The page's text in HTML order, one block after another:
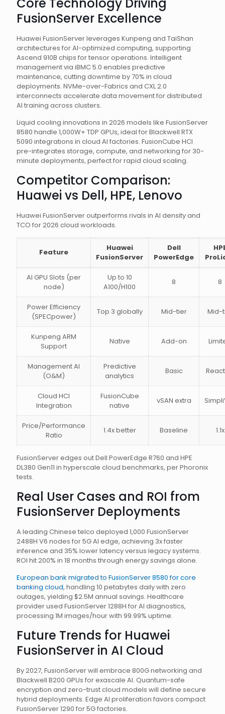
FusionServer Excellence
Huawei FusionServer leverages Kunpeng and TaiShan
architectures for AI-optimized computing, supporting
Ascend 910B chips for tensor operations. Intelligent
management via iBMC 5.0 enables predictive
maintenance, cutting downtime by 70% in cloud
deployments. NVMe-over-Fabrics and CXL 2.0
interconnects accelerate data movement for distributed
AI training across clusters.
Liquid cooling innovations in 2026 models like FusionServer
8580 handle 1,000W+ TDP GPUs, ideal for Blackwell RTX
5090 integrations in cloud AI factories. FusionCube HCI
pre-integrates storage, compute, and networking for 30-
minute deployments, perfect for rapid cloud scaling.
Competitor Comparison:
Huawei vs Dell, HPE, Lenovo
Huawei FusionServer outperforms rivals in AI density and
TCO for 2026 cloud workloads.
Feature
Huawei
FusionServer
Dell
PowerEdge
AI GPU Slots (per
node)
Up to 10
A100/H100
8 8
Power Efficiency
(SPECpower)
Top 3 globally Mid-tier Mid-
Kunpeng ARM
Support
Native Add-on
Management AI
(O&M)
Predictive
analytics
Basic
Cloud HCI
Integration
FusionCube
native
vSAN extra
Price/Performance
Ratio
1.4x better Baseline 1.1x
FusionServer edges out Dell PowerEdge R760 and HPE
DL380 Gen11 in hyperscale cloud benchmarks, per Phoronix
tests.
Real User Cases and ROI from
FusionServer Deployments
A leading Chinese telco deployed 1,000 FusionServer
2488H V6 nodes for 5G AI edge, achieving 3x faster
inference and 35% lower latency versus legacy systems.
ROI hit 200% in 18 months through energy savings alone.
European bank migrated to FusionServer 8580 for core
banking cloud, handling 10 petabytes daily with zero
outages, yielding $2.5M annual savings. Healthcare
provider used FusionServer 1288H for AI diagnostics,
processing 1M images/hour with 99.99% uptime.
Future Trends for Huawei
FusionServer in AI Cloud
By 2027, FusionServer will embrace 800G networking and
Blackwell B200 GPUs for exascale AI. Quantum-safe
encryption and zero-trust cloud models will define secure
hybrid deployments. Edge AI proliferation favors compact
FusionServer 1290 for 5G factories.